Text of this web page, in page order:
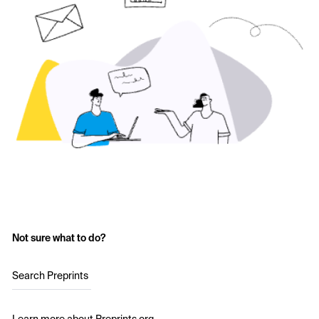
Not sure what to do?
Search Preprints